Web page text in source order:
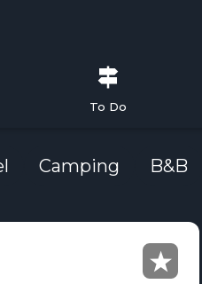
To Do
Camping B&B